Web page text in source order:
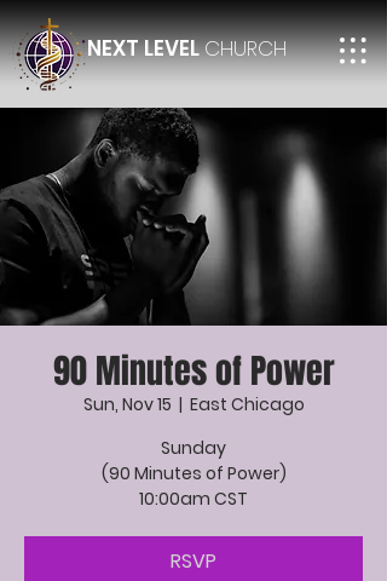
NEXT LEVELCHURCH
90 Minutes of Power
Sun, Nov 15
  |
East Chicago
Sunday
(90 Minutes of Power)
10:00am CST
RSVP